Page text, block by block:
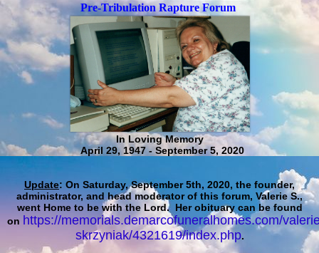
Pre-Tribulation Rapture Forum
In Loving Memory
April 29, 1947 - September 5, 2020
Update: On Saturday, September 5th, 2020, the founder,
administrator, and head moderator of this forum, Valerie S.,
went Home to be with the Lord. Her obituary can be found
on https://memorials.demarcofuneralhomes.com/
skrzyniak/4321619/index.php.